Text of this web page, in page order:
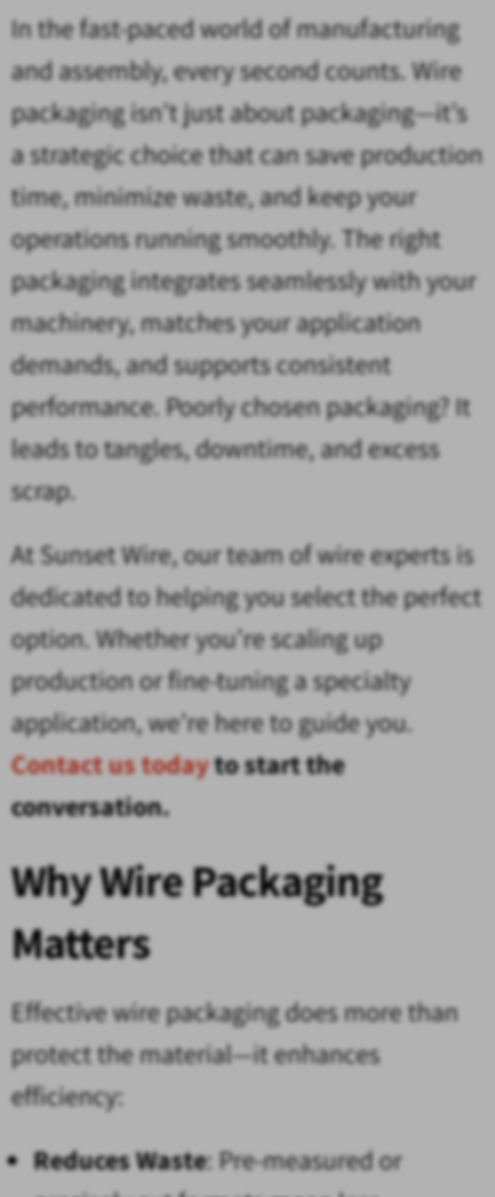
In the fast-paced world of manufacturing
and assembly, every second counts. Wire
packaging isn’t just about packaging—it’s
a strategic choice that can save production
time, minimize waste, and keep your
operations running smoothly. The right
packaging integrates seamlessly with your
machinery, matches your application
demands, and supports consistent
performance. Poorly chosen packaging? It
leads to tangles, downtime, and excess
scrap.
At Sunset Wire, our team of wire experts is
dedicated to helping you select the perfect
option. Whether you’re scaling up
production or fine-tuning a specialty
application, we’re here to guide you.
Contact us todayto start the
conversation.
Why Wire Packaging
Matters
Effective wire packaging does more than
protect the material—it enhances
efficiency:
Reduces Waste: Pre-measured or